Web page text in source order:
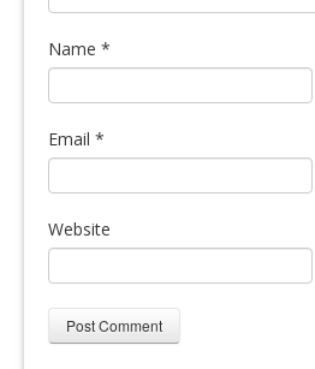
Name *
Email *
Website